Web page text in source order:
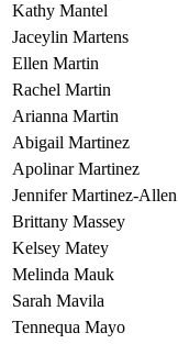
Kathy Mantel
Jaceylin Martens
Ellen Martin
Rachel Martin
Arianna Martin
Abigail Martinez
Apolinar Martinez
Jennifer Martinez-Allen
Brittany Massey
Kelsey Matey
Melinda Mauk
Sarah Mavila
Tennequa Mayo